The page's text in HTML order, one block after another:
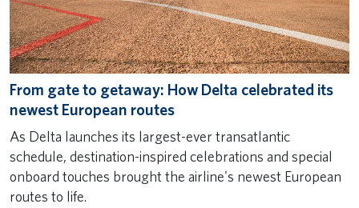
From gate to getaway: How Delta celebrated its
newest European routes
As Delta launches its largest-ever transatlantic
schedule, destination-inspired celebrations and special
onboard touches brought the airline's newest European
routes to life.